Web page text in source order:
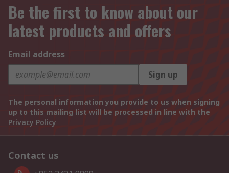
Be the first to know about our
latest products and offers
Email address
Sign up
The personal information you provide to us when signing
up to this mailing list will be processed in line with the
Privacy Policy
Contact us